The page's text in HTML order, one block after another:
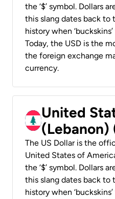
the ‘$’ symbol. Dollars
this slang dates back to
history when
Today, the USD is the
the foreign exchange
currency.
United
(Lebanon)
The US Dollar is the
United States of
the ‘$’ symbol. Dollars
this slang dates back to
history when